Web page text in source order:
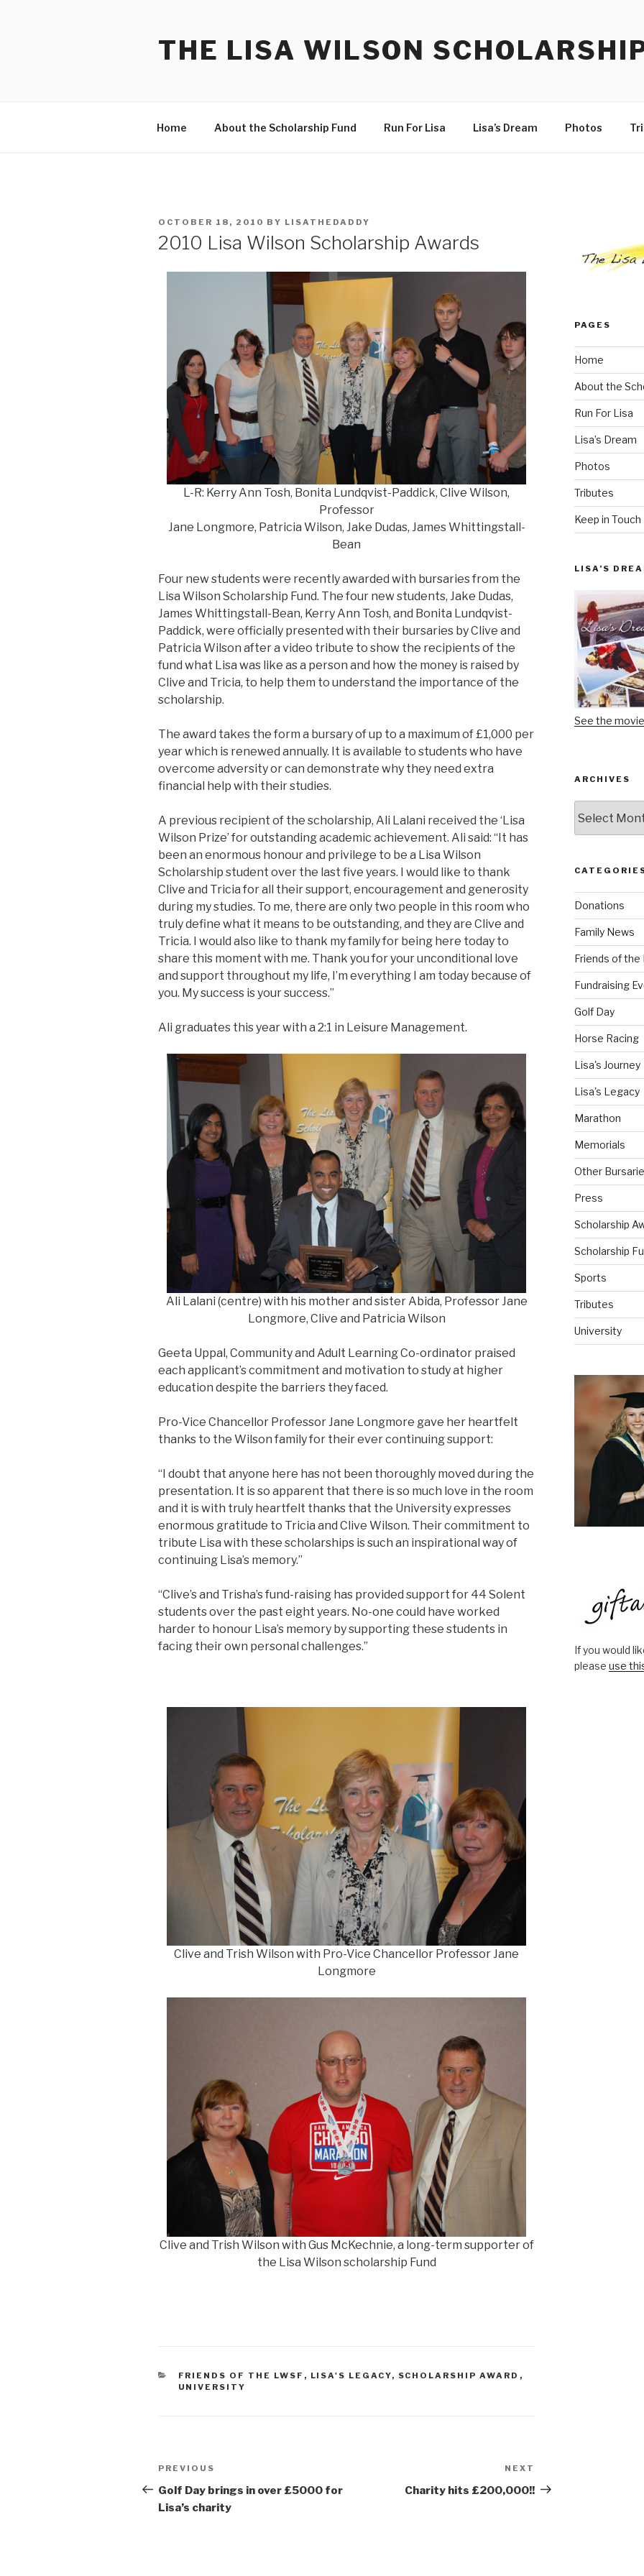
THE LISA WILSON
Home About the Scholarship Fund Run For Lisa Lisa’s Dream Photos
POSTED
OCTOBER 18, 2010 BY LISATHEDADDY
2010 Lisa Wilson Scholarship Awards
L-R: Kerry Ann Tosh, Bonita Lundqvist-Paddick, Clive Wilson,
Professor
Jane Longmore, Patricia Wilson, Jake Dudas, James Whittingstall-
Bean
Four new students were recently awarded with bursaries from the
Lisa Wilson Scholarship Fund. The four new students, Jake Dudas,
James Whittingstall-Bean, Kerry Ann Tosh, and Bonita Lundqvist-
Paddick, were officially presented with their bursaries by Clive and
Patricia Wilson after a video tribute to show the recipients of the
fund what Lisa was like as a person and how the money is raised by
Clive and Tricia, to help them to understand the importance of the
scholarship.
The award takes the form a bursary of up to a maximum of £1,000 per
year which is renewed annually. It is available to students who have
overcome adversity or can demonstrate why they need extra
financial help with their studies.
A previous recipient of the scholarship, Ali Lalani received the ‘Lisa
Wilson Prize’ for outstanding academic achievement. Ali said: “It has
been an enormous honour and privilege to be a Lisa Wilson
Scholarship student over the last five years. I would like to thank
Clive and Tricia for all their support, encouragement and generosity
during my studies. To me, there are only two people in this room who
truly define what it means to be outstanding, and they are Clive and
Tricia. I would also like to thank my family for being here today to
share this moment with me. Thank you for your unconditional love
and support throughout my life, I’m everything I am today because of
you. My success is your success.”
Ali graduates this year with a 2:1 in Leisure Management.
Ali Lalani (centre) with his mother and sister Abida, Professor Jane
Longmore, Clive and Patricia Wilson
Geeta Uppal, Community and Adult Learning Co-ordinator praised
each applicant’s commitment and motivation to study at higher
education despite the barriers they faced.
Pro-Vice Chancellor Professor Jane Longmore gave her heartfelt
thanks to the Wilson family for their ever continuing support:
“I doubt that anyone here has not been thoroughly moved during the
presentation. It is so apparent that there is so much love in the room
and it is with truly heartfelt thanks that the University expresses
enormous gratitude to Tricia and Clive Wilson. Their commitment to
tribute Lisa with these scholarships is such an inspirational way of
continuing Lisa’s memory.”
“Clive’s and Trisha’s fund-raising has provided support for 44 Solent
students over the past eight years. No-one could have worked
harder to honour Lisa’s memory by supporting these students in
facing their own personal challenges.”
Clive and Trish Wilson with Pro-Vice Chancellor Professor Jane
Longmore
Clive and Trish Wilson with Gus McKechnie, a long-term supporter of
the Lisa Wilson scholarship Fund
CATEGORIES
FRIENDS OF THE LWSF , LISA'S LEGACY, SCHOLARSHIP AWARD ,
UNIVERSITY
Post
navigation
Previous
Post
PREVIOUS
Golf Day brings in over £5000 for
Lisa’s charity
Post
NEXT
Charity hits £200,000!!
PAGES
Home
About the
Run For Lisa
Lisa’s Dream
Photos
Tributes
Keep in Touch
LISA’S
See the movie
ARCHIVES
Donations
Family News
Friends of the
Fundraising
Golf Day
Horse Racing
Lisa's Journey
Lisa's Legacy
Marathon
Memorials
Other
Press
Scholarship
Scholarship
Sports
Tributes
University
If you would
please use